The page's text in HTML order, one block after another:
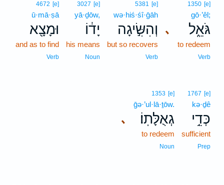
､
1350 [e]
gō·’êl;
גֹּאֵ֑ל
to redeem
Verb
5381 [e]
wə·hiś·śî·ḡāh
וְהִשִּׂ֣יגָה
but so recovers
Verb
3027 [e]
yā·ḏōw,
יָד֔וֹ
his means
Noun
4672 [e]
ū·mā·ṣā
וּמָצָ֖א
and as to find
Verb
1767 [e]
kə·ḏê
כְּדֵ֥י
sufficient
Prep
､
1353 [e]
ḡə·’ul·lā·ṯōw.
גְאֻלָּתֽוֹ׃
to redeem
Noun